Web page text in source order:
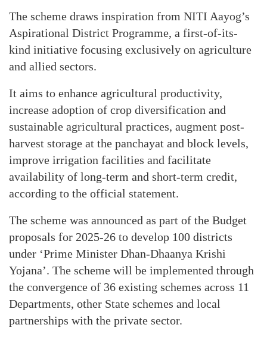
The scheme draws inspiration from NITI Aayog’s
Aspirational District Programme, a first-of-its-
kind initiative focusing exclusively on agriculture
and allied sectors.
It aims to enhance agricultural productivity,
increase adoption of crop diversification and
sustainable agricultural practices, augment post-
harvest storage at the panchayat and block levels,
improve irrigation facilities and facilitate
availability of long-term and short-term credit,
according to the official statement.
The scheme was announced as part of the Budget
proposals for 2025-26 to develop 100 districts
under ‘Prime Minister Dhan-Dhaanya Krishi
Yojana’. The scheme will be implemented through
the convergence of 36 existing schemes across 11
Departments, other State schemes and local
partnerships with the private sector.